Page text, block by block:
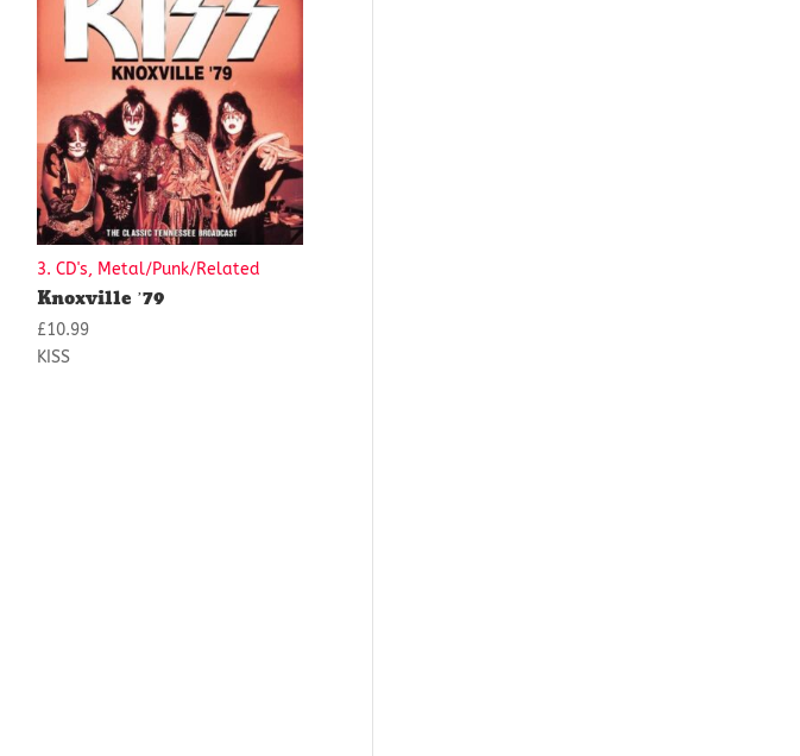
3. CD's, Metal/Punk/Related
Knoxville ’79
£10.99
KISS